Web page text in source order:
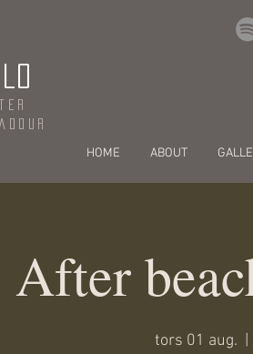
HOME ABOUT
After
tors 01 aug.